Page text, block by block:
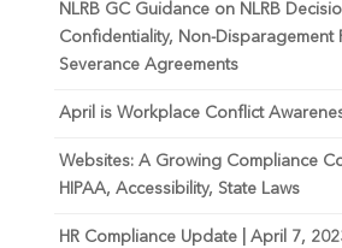
NLRB GC Guidance on NLRB
Confidentiality, Non-Disparagement
Severance Agreements
April is Workplace Conflict
Websites: A Growing Compliance
HIPAA, Accessibility, State Laws
HR Compliance Update | April 7,